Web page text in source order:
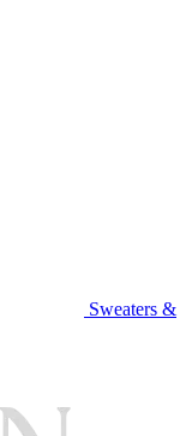
Sweaters &